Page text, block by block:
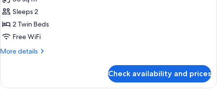
photos
for
Twin
Room
Sleeps 2
2 Twin Beds
Free WiFi
More details
More
Room
Check availability and prices